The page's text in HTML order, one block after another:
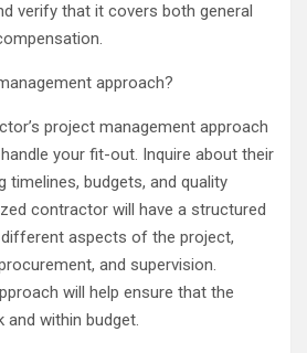
verify that it covers both general
approach?
project management approach
your fit-out. Inquire about their
timelines, budgets, and quality
contractor will have a structured
aspects of the project,
and supervision.
will help ensure that the
within budget.